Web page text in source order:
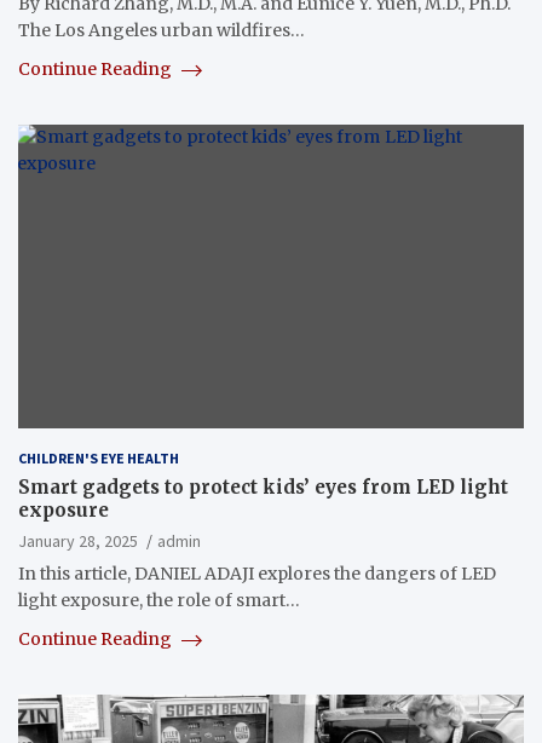
The Los Angeles urban wildfires…
Continue Reading
CHILDREN'S EYE HEALTH
Smart gadgets to protect kids’ eyes from LED light
exposure
January 28, 2025
admin
In this article, DANIEL ADAJI explores the dangers of LED
light exposure, the role of smart…
Continue Reading